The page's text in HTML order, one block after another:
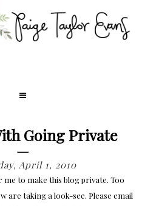
Going Private
April 1, 2010
to make this blog private. Too
are taking a look-see. Please email